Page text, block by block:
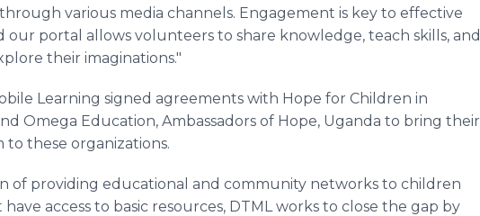
various media channels. Engagement is key to effective
our portal allows volunteers to share knowledge, teach skills, and
their imaginations."
Learning signed agreements with Hope for Children in
Omega Education, Ambassadors of Hope, Uganda to bring their
these organizations.
of providing educational and community networks to children
access to basic resources, DTML works to close the gap by